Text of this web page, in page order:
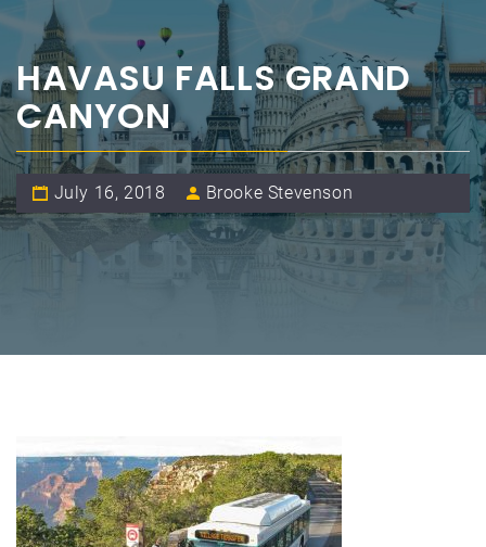
HAVASU FALLS GRAND
CANYON
July 16, 2018 Brooke Stevenson